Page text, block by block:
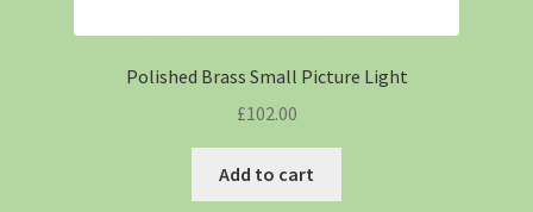
Polished Brass Small Picture Light
£102.00
Add to cart